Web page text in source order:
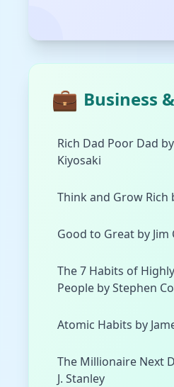
💼 Business
Rich Dad Poor Dad
Kiyosaki
Think and Grow Rich
Good to Great by Jim
The 7 Habits of
People by Stephen
Atomic Habits by
The Millionaire Next
J. Stanley